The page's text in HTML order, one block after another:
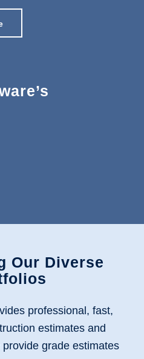
Our Diverse
professional, fast,
estimates and
provide grade estimates